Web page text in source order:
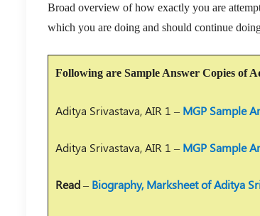
Broad overview of how exactly you are
which you are doing and should continue
Following are Sample Answer Copies of
Aditya Srivastava, AIR 1 – MGP Sample
Aditya Srivastava, AIR 1 – MGP Sample
Read– Biography, Marksheet of Aditya